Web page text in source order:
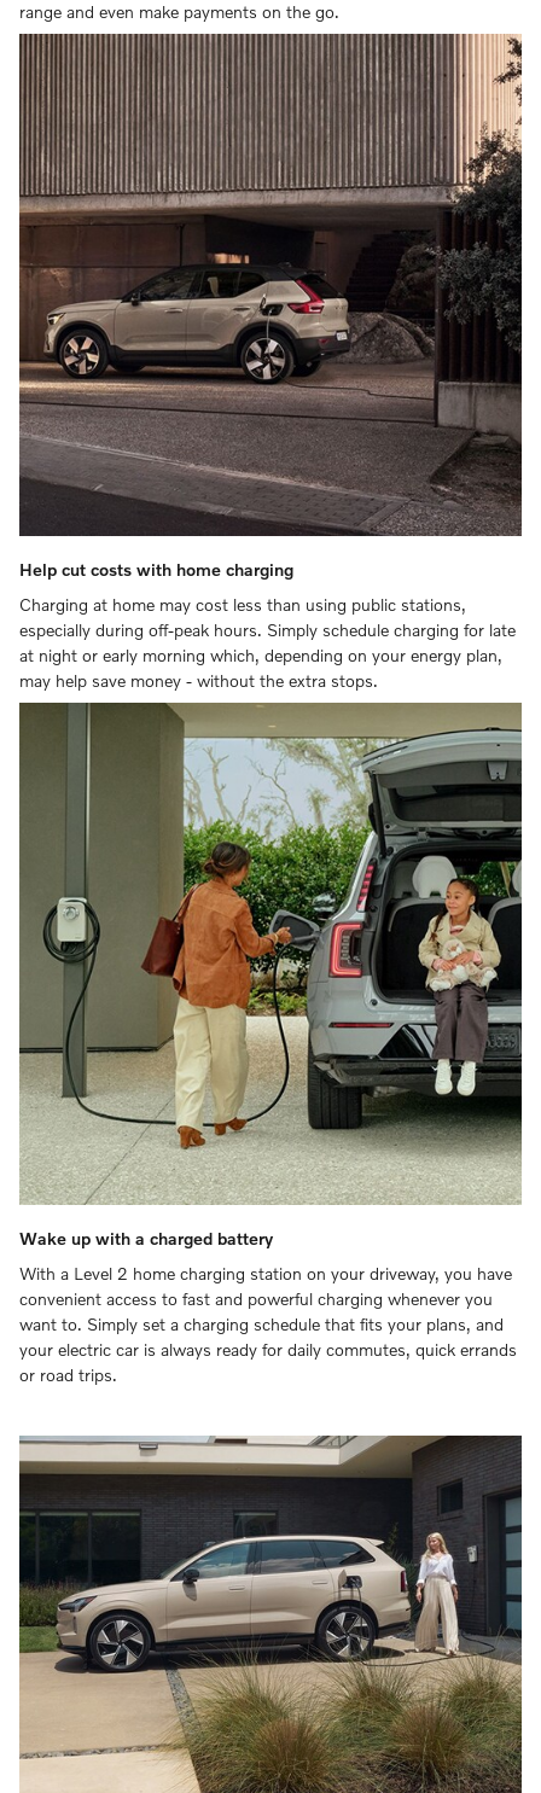
range and even make payments on the go.
Help cut costs with home charging
Charging at home may cost less than using public stations,
especially during off-peak hours. Simply schedule charging for late
at night or early morning which, depending on your energy plan,
may help save money - without the extra stops.
Wake up with a charged battery
With a Level 2 home charging station on your driveway, you have
convenient access to fast and powerful charging whenever you
want to. Simply set a charging schedule that fits your plans, and
your electric car is always ready for daily commutes, quick errands
or road trips.